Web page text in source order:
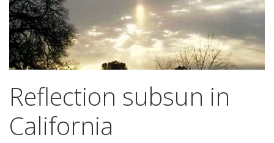
Reflection subsun in
California